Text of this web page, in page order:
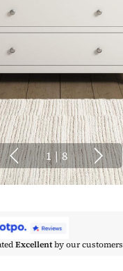
1 | 8
Excellentby our customers